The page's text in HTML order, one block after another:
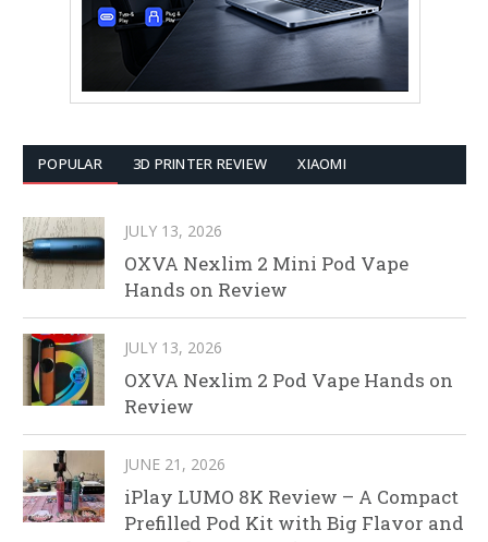
POPULAR 3D PRINTER REVIEW XIAOMI
JULY 13, 2026
OXVA Nexlim 2 Mini Pod Vape
Hands on Review
JULY 13, 2026
OXVA Nexlim 2 Pod Vape Hands on
Review
JUNE 21, 2026
iPlay LUMO 8K Review – A Compact
Prefilled Pod Kit with Big Flavor and